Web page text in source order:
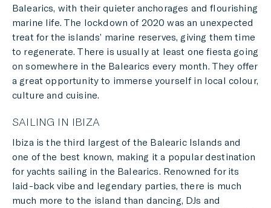
Balearics, with their quieter anchorages and flourishing
marine life. The lockdown of 2020 was an unexpected
treat for the islands’ marine reserves, giving them time
to regenerate. There is usually at least one fiesta going
on somewhere in the Balearics every month. They offer
a great opportunity to immerse yourself in local colour,
culture and cuisine.
SAILING IN IBIZA
Ibiza is the third largest of the Balearic Islands and
one of the best known, making it a popular destination
for yachts sailing in the Balearics. Renowned for its
laid-back vibe and legendary parties, there is much
much more to the island than dancing, DJs and